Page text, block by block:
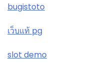
bugistoto
เว็บแท้ pg
slot demo